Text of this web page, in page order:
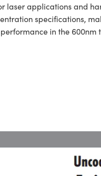
laser applications and
specifications,
in the 600nm